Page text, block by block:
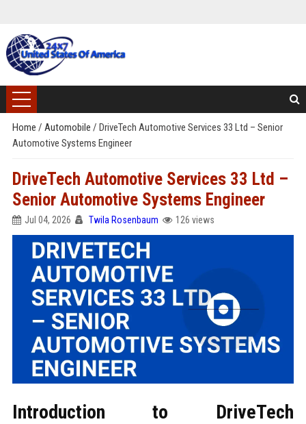
Home / Automobile / DriveTech Automotive Services 33 Ltd – Senior
Automotive Systems Engineer
DriveTech Automotive Services 33 Ltd –
Senior Automotive Systems Engineer
Jul 04, 2026 Twila Rosenbaum 126 views
Introduction to DriveTech